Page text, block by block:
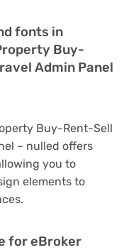
fonts in
Buy-
Admin Panel
Buy-Rent-Sell
– nulled offers
you to
elements to
for eBroker